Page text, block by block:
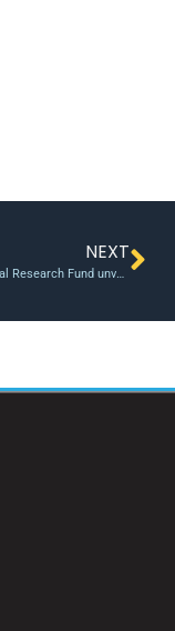
NEXT
Qatar National Research Fund unveils joint research initiative with British university partners